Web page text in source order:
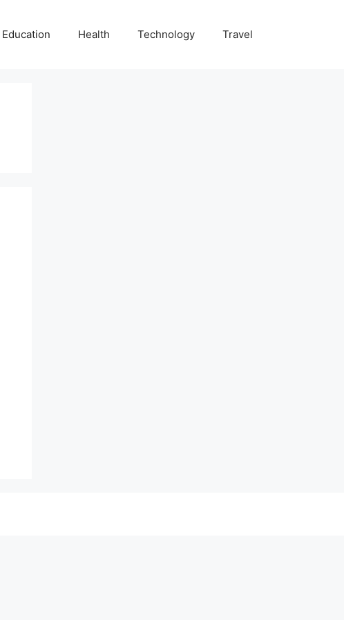
Education Health Technology Travel